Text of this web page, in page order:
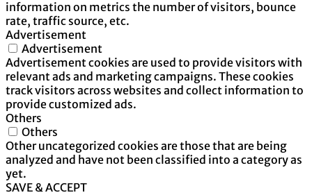
information on metrics the number of visitors, bounce
rate, traffic source, etc.
Advertisement
Advertisement
Advertisement cookies are used to provide visitors with
relevant ads and marketing campaigns. These cookies
track visitors across websites and collect information to
provide customized ads.
Others
Others
Other uncategorized cookies are those that are being
analyzed and have not been classified into a category as
yet.
SAVE & ACCEPT